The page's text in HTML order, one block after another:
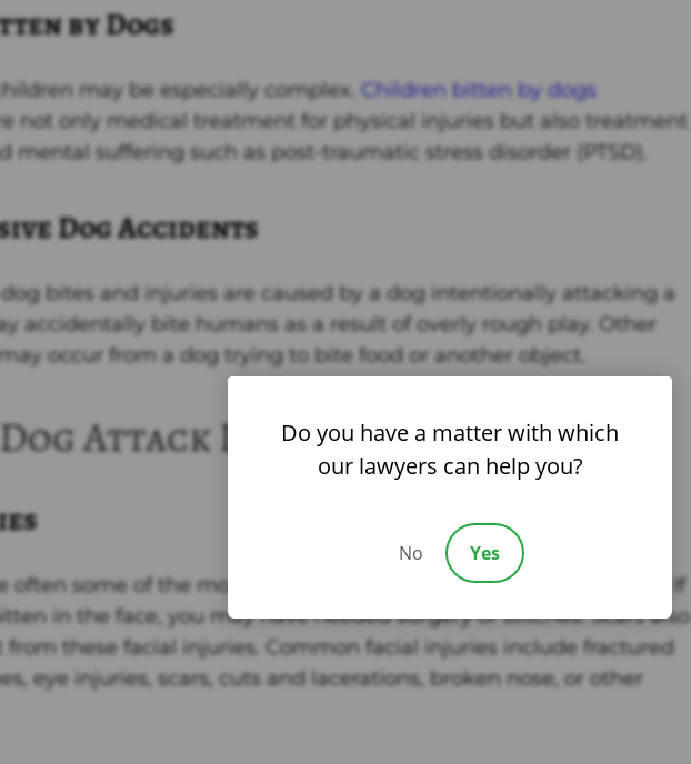
by Dogs
may be especially complex. Children bitten by dogs
not only medical treatment for physical injuries but also treatment
mental suffering such as post-traumatic stress disorder (PTSD).
Dog Accidents
bites and injuries are caused by a dog intentionally attacking a
accidentally bite humans as a result of overly rough play. Other
occur from a dog trying to bite food or another object.
Dog Attack Injuries
often some of the most common injuries suffered from dog bites. If
in the face, you may have needed surgery or stitches. Scars also
these facial injuries. Common facial injuries include fractured
eye injuries, scars, cuts and lacerations, broken nose, or other
Do you have a matter with which
our lawyers can help you?
No Yes